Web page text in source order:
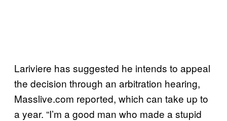
Lariviere has suggested he intends to appeal
the decision through an arbitration hearing,
Masslive.com reported, which can take up to
a year. “I’m a good man who made a stupid